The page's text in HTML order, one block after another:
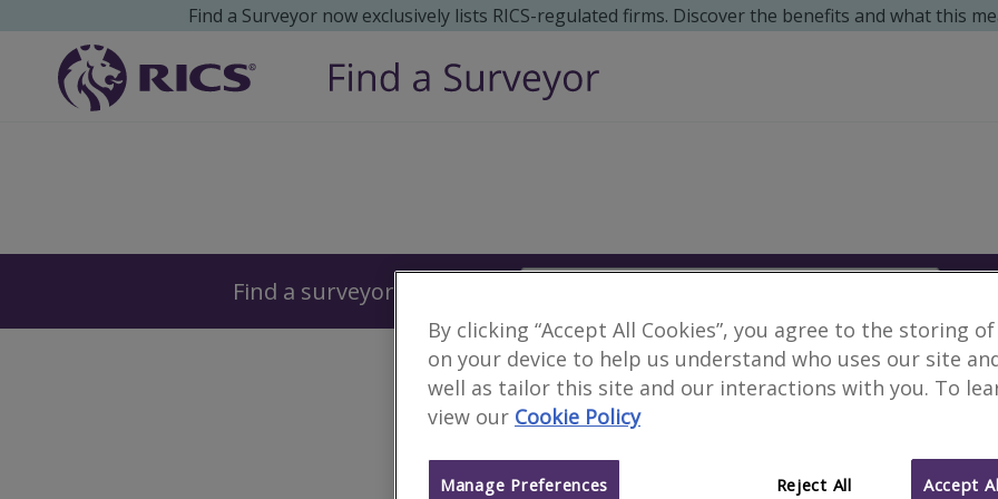
Find a Surveyor now exclusively lists RICS-regulated firms. Discover the benefits and what this
Find a surveyor near you
Surveyors in Caohe,
By clicking “Accept All Cookies”, you agree to the storing
on your device to help us understand who uses our site
well as tailor this site and our interactions with you. To
view our Cookie Policy
Reject All Accept
Manage Preferences